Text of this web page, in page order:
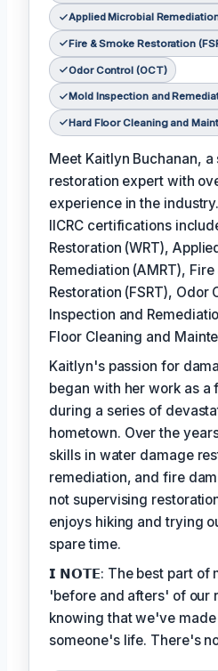
Applied Microbial
Fire & Smoke Restoration
Odor Control (OCT)
Mold Inspection and
Hard Floor Cleaning and
Meet Kaitlyn Buchanan,
restoration expert with
experience in the industry.
IICRC certifications
Restoration (WRT),
Remediation (AMRT),
Restoration (FSRT), Odor
Inspection and
Floor Cleaning and
Kaitlyn's passion for
began with her work as a
during a series of
hometown. Over the
skills in water damage
remediation, and fire
not supervising
enjoys hiking and trying
spare time.
𝗜 𝗡𝗢𝗧𝗘: The best part of
'before and afters' of our
knowing that we've
someone's life. There's